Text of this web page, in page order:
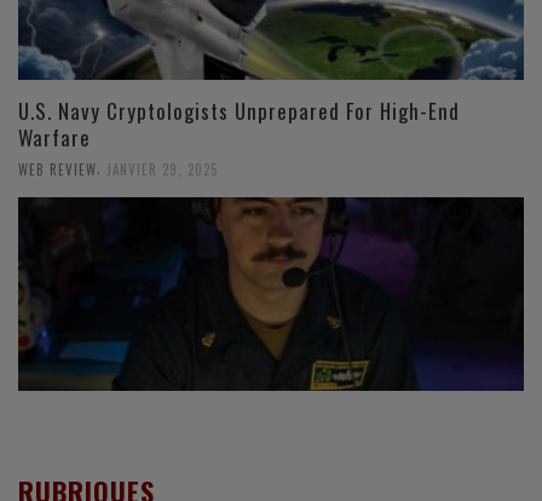
U.S. Navy Cryptologists Unprepared For High-End
Warfare
WEB REVIEW JANVIER 29, 2025
RUBRIQUES